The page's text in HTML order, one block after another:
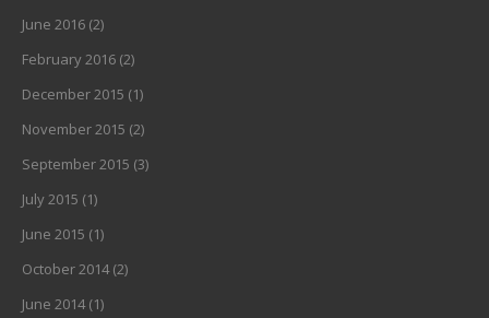
June 2016 (2)
February 2016 (2)
December 2015 (1)
November 2015 (2)
September 2015 (3)
July 2015 (1)
June 2015 (1)
October 2014(2)
June 2014(1)